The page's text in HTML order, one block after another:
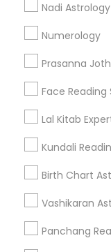
Nadi Astrology
Numerology
Prasanna
Face Reading
Lal Kitab
Kundali
Birth Chart
Vashikaran
Panchang
Find and Post Ads
Get IT Training
Find Events &
Corporate
+1-512-788-5300
Stay Connected